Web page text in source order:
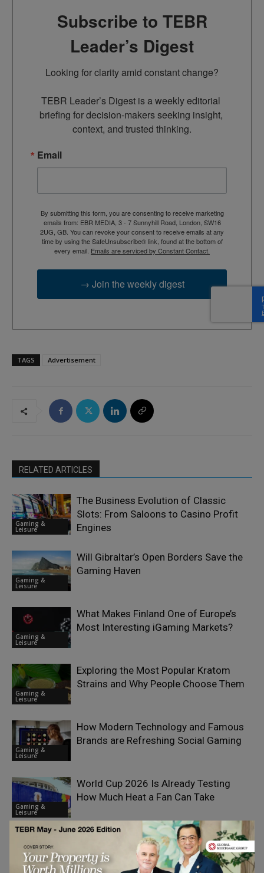
Subscribe to TEBR
Leader’s Digest
Looking for clarity amid constant change?
TEBR Leader’s Digest is a weekly editorial
briefing for decision-makers seeking insight,
context, and trusted thinking.
Email
By submitting this form, you are consenting to receive marketing
emails from: EBR MEDIA, 3 - 7 Sunnyhill Road, London, SW16
2UG, GB. You can revoke your consent to receive emails at any
time by using the SafeUnsubscribe® link, found at the bottom of
every email. Emails are serviced by Constant Contact.
→ Join the weekly digest
TAGS Advertisement
RELATED ARTICLES
Gaming &
Leisure
The Business Evolution of Classic
Slots: From Saloons to Casino Profit
Engines
Gaming &
Leisure
Will Gibraltar’s Open Borders Save the
Gaming Haven
Gaming &
Leisure
What Makes Finland One of Europe’s
Most Interesting iGaming Markets?
Gaming &
Leisure
Exploring the Most Popular Kratom
Strains and Why People Choose Them
Gaming &
Leisure
How Modern Technology and Famous
Brands are Refreshing Social Gaming
Gaming &
Leisure
World Cup 2026 Is Already Testing
How Much Heat a Fan Can Take